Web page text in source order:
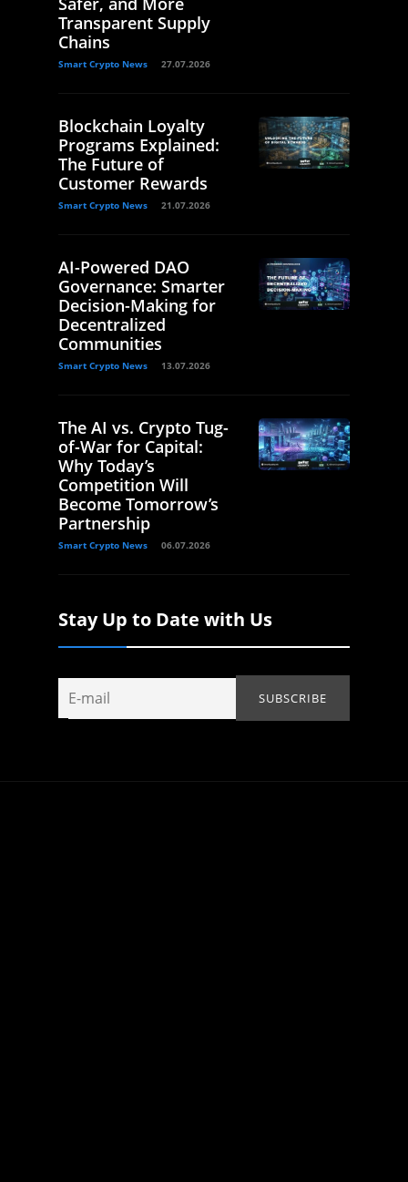
Transparent Supply
Chains
Smart Crypto News 27.07.2026
Blockchain Loyalty
Programs Explained:
The Future of
Customer Rewards
Smart Crypto News 21.07.2026
AI-Powered DAO
Governance: Smarter
Decision-Making for
Decentralized
Communities
Smart Crypto News 13.07.2026
The AI vs. Crypto Tug-
of-War for Capital:
Why Today’s
Competition Will
Become Tomorrow’s
Partnership
Smart Crypto News 06.07.2026
Stay Up to Date with Us